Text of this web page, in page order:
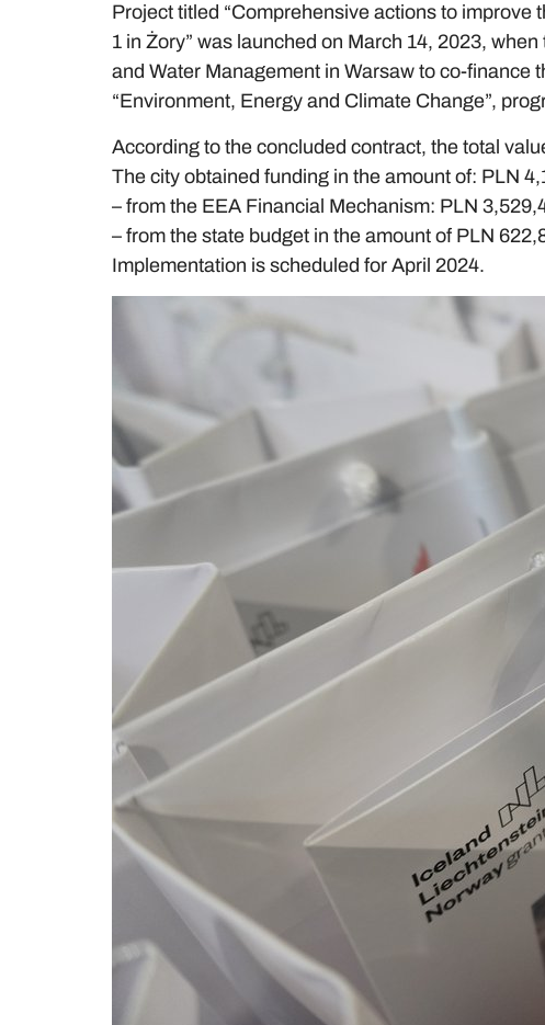
Project titled “Comprehensive actions to
1 in Żory” was launched on March 14, 2023,
and Water Management in Warsaw to co-finance
“Environment, Energy and Climate Change”,
According to the concluded contract, the total
The city obtained funding in the amount of: PLN
– from the EEA Financial Mechanism: PLN
– from the state budget in the amount of PLN
Implementation is scheduled for April 2024.